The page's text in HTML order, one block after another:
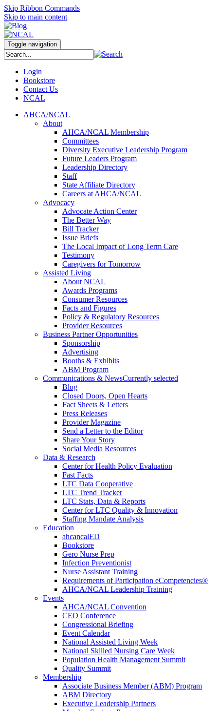
Skip Ribbon Commands
Skip to main content
Toggle navigation
Login
Bookstore
Contact Us
NCAL
AHCA/NCAL
About
AHCA/NCAL Membership
Committees
Diversity Executive Leadership Program
Future Leaders Program
Leadership Directory
Staff
State Affiliate Directory
Careers at AHCA/NCAL
Advocacy
Advocate Action Center
The Better Way
Bill Tracker
Issue Briefs
The Local Impact of Long Term Care
Testimony
Caregivers for Tomorrow
Assisted Living
About NCAL
Awards Programs
Consumer Resources
Facts and Figures
Policy & Regulatory Resources
Provider Resources
Business Partner Opportunities
Sponsorship
Advertising
Booths & Exhibits
ABM Program
Communications & NewsCurrently selected
Blog
Closed Doors, Open Hearts
Fact Sheets & Letters
Press Releases
Provider Magazine
Send a Letter to the Editor
Share Your Story
Social Media Resources
Data & Research
Center for Health Policy Evaluation
Fast Facts
LTC Data Cooperative
LTC Trend Tracker
LTC Stats, Data & Reports
Center for LTC Quality & Innovation
Staffing Mandate Analysis
Education
ahcancalED
Bookstore
Gero Nurse Prep
Infection Preventionist
Nurse Assistant Training
Requirements of Participation eCompetencies®
AHCA/NCAL Leadership Training
Events
AHCA/NCAL Convention
CEO Conference
Congressional Briefing
Event Calendar
National Assisted Living Week
National Skilled Nursing Care Week
Population Health Management Summit
Quality Summit
Membership
Associate Business Member (ABM) Program
ABM Directory
Executive Leadership Partners